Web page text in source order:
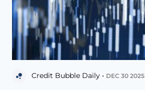
Credit Bubble Daily • DEC 30 2025